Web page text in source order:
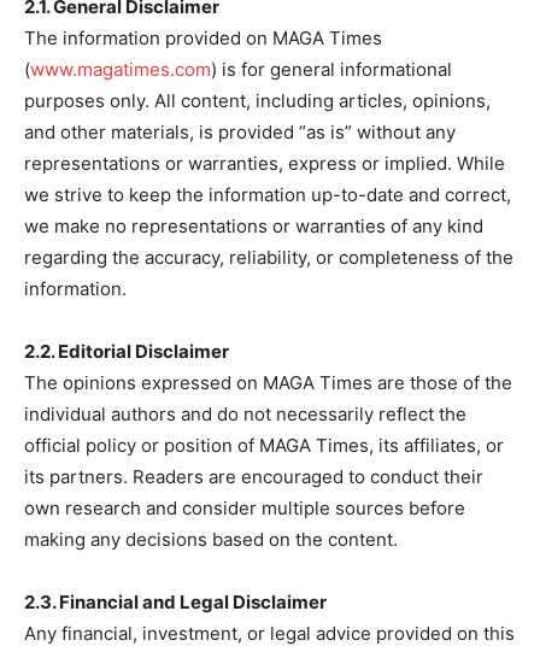
2.1. General Disclaimer
The information provided on MAGA Times
(www.magatimes.com) is for general informational
purposes only. All content, including articles, opinions,
and other materials, is provided “as is” without any
representations or warranties, express or implied. While
we strive to keep the information up-to-date and correct,
we make no representations or warranties of any kind
regarding the accuracy, reliability, or completeness of the
information.
2.2. Editorial Disclaimer
The opinions expressed on MAGA Times are those of the
individual authors and do not necessarily reflect the
official policy or position of MAGA Times, its affiliates, or
its partners. Readers are encouraged to conduct their
own research and consider multiple sources before
making any decisions based on the content.
2.3. Financial and Legal Disclaimer
Any financial, investment, or legal advice provided on this